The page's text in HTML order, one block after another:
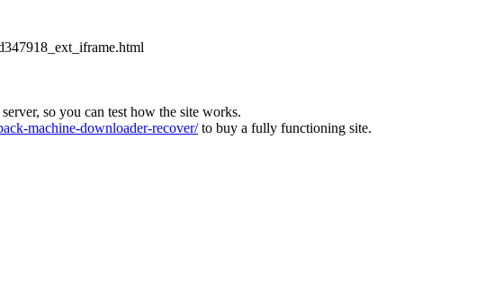
so you can test how the site works.
machine-downloader-recover/to buy a fully functioning site.